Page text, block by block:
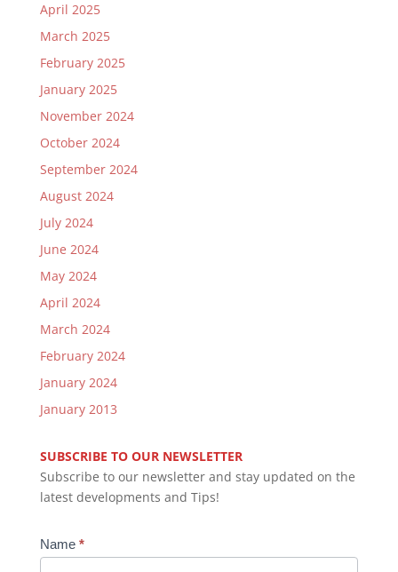
April 2025
March 2025
February 2025
January 2025
November 2024
October 2024
September 2024
August 2024
July 2024
June 2024
May 2024
April 2024
March 2024
February 2024
January 2024
January 2013
SUBSCRIBE TO OUR NEWSLETTER
Subscribe to our newsletter and stay updated on the
latest developments and Tips!
Newsletter
Subscription
Name *